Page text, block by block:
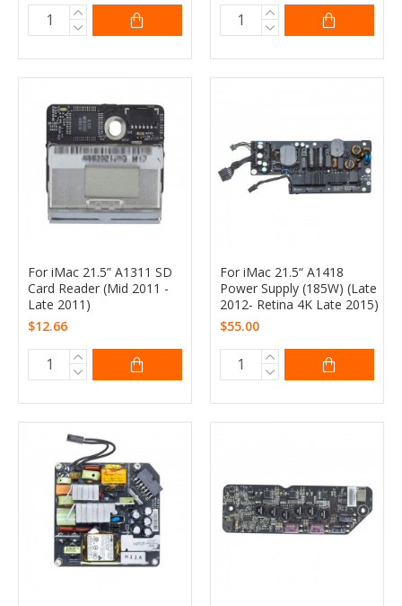
For iMac 21.5” A1311 SD
Card Reader (Mid 2011 -
Late 2011)
$12.66
For iMac 21.5“ A1418
Power Supply (185W) (Late
2012- Retina 4K Late 2015)
$55.00